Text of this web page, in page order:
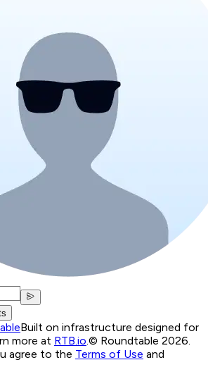
Built on infrastructure designed for
more at RTB.io.© Roundtable 2026.
agree to the Terms of Use and